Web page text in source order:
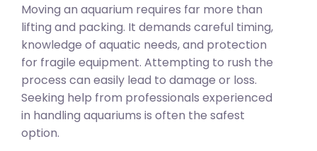
Moving an aquarium requires far more than
lifting and packing. It demands careful timing,
knowledge of aquatic needs, and protection
for fragile equipment. Attempting to rush the
process can easily lead to damage or loss.
Seeking help from professionals experienced
in handling aquariums is often the safest
option.